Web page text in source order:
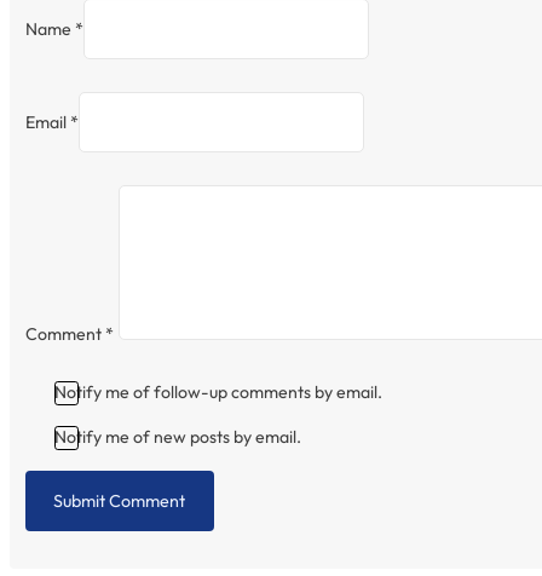
Name *
Email *
Comment *
Notify me of follow-up comments by email.
Notify me of new posts by email.